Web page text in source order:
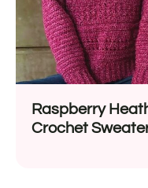
Raspberry
Crochet